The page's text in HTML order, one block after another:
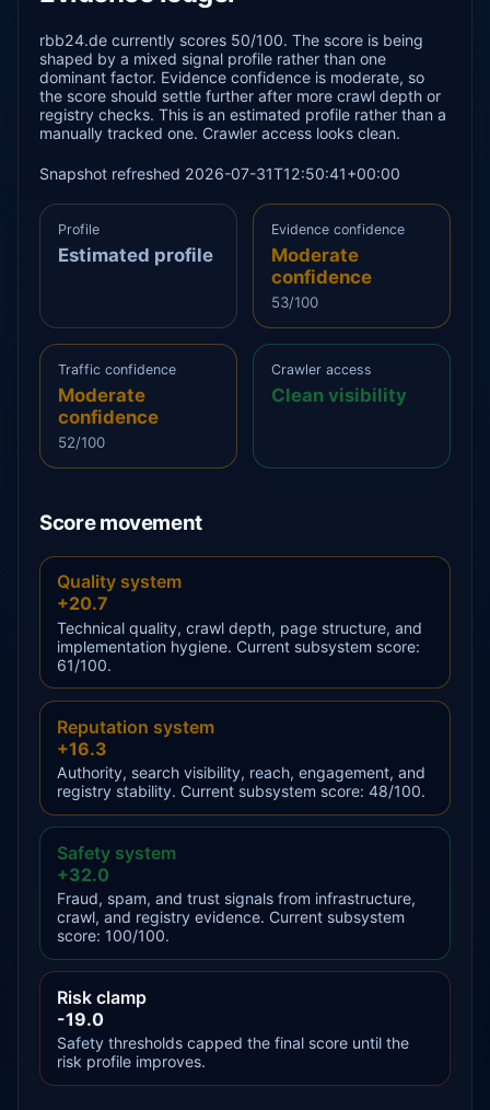
rbb24.de currently scores 50/100. The score is being
shaped by a mixed signal profile rather than one
dominant factor. Evidence confidence is moderate, so
the score should settle further after more crawl depth or
registry checks. This is an estimated profile rather than a
manually tracked one. Crawler access looks clean.
Snapshot refreshed 2026-07-31T12:50:41+00:00
Profile
Estimated profile
Evidence confidence
Moderate
confidence
53/100
Traffic confidence
Moderate
confidence
52/100
Crawler access
Clean visibility
Score movement
Quality system
+20.7
Technical quality, crawl depth, page structure, and
implementation hygiene. Current subsystem score:
61/100.
Reputation system
+16.3
Authority, search visibility, reach, engagement, and
registry stability. Current subsystem score: 48/100.
Safety system
+32.0
Fraud, spam, and trust signals from infrastructure,
crawl, and registry evidence. Current subsystem
score: 100/100.
Risk clamp
-19.0
Safety thresholds capped the final score until the
risk profile improves.